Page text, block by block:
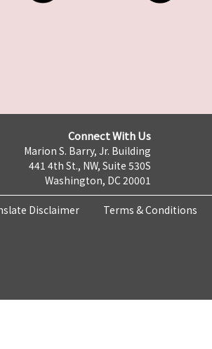
Connect With Us
Marion S. Barry, Jr. Building
441 4th St., NW, Suite 530S
Washington, DC 20001
Disclaimer Terms & Conditions